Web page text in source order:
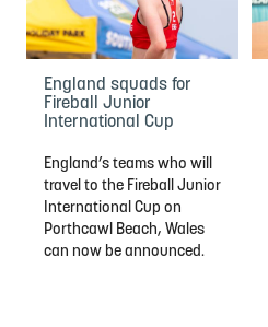
England squads for
Fireball Junior
International Cup
England’s teams who will
travel to the Fireball Junior
International Cup on
Porthcawl Beach, Wales
can now be announced.